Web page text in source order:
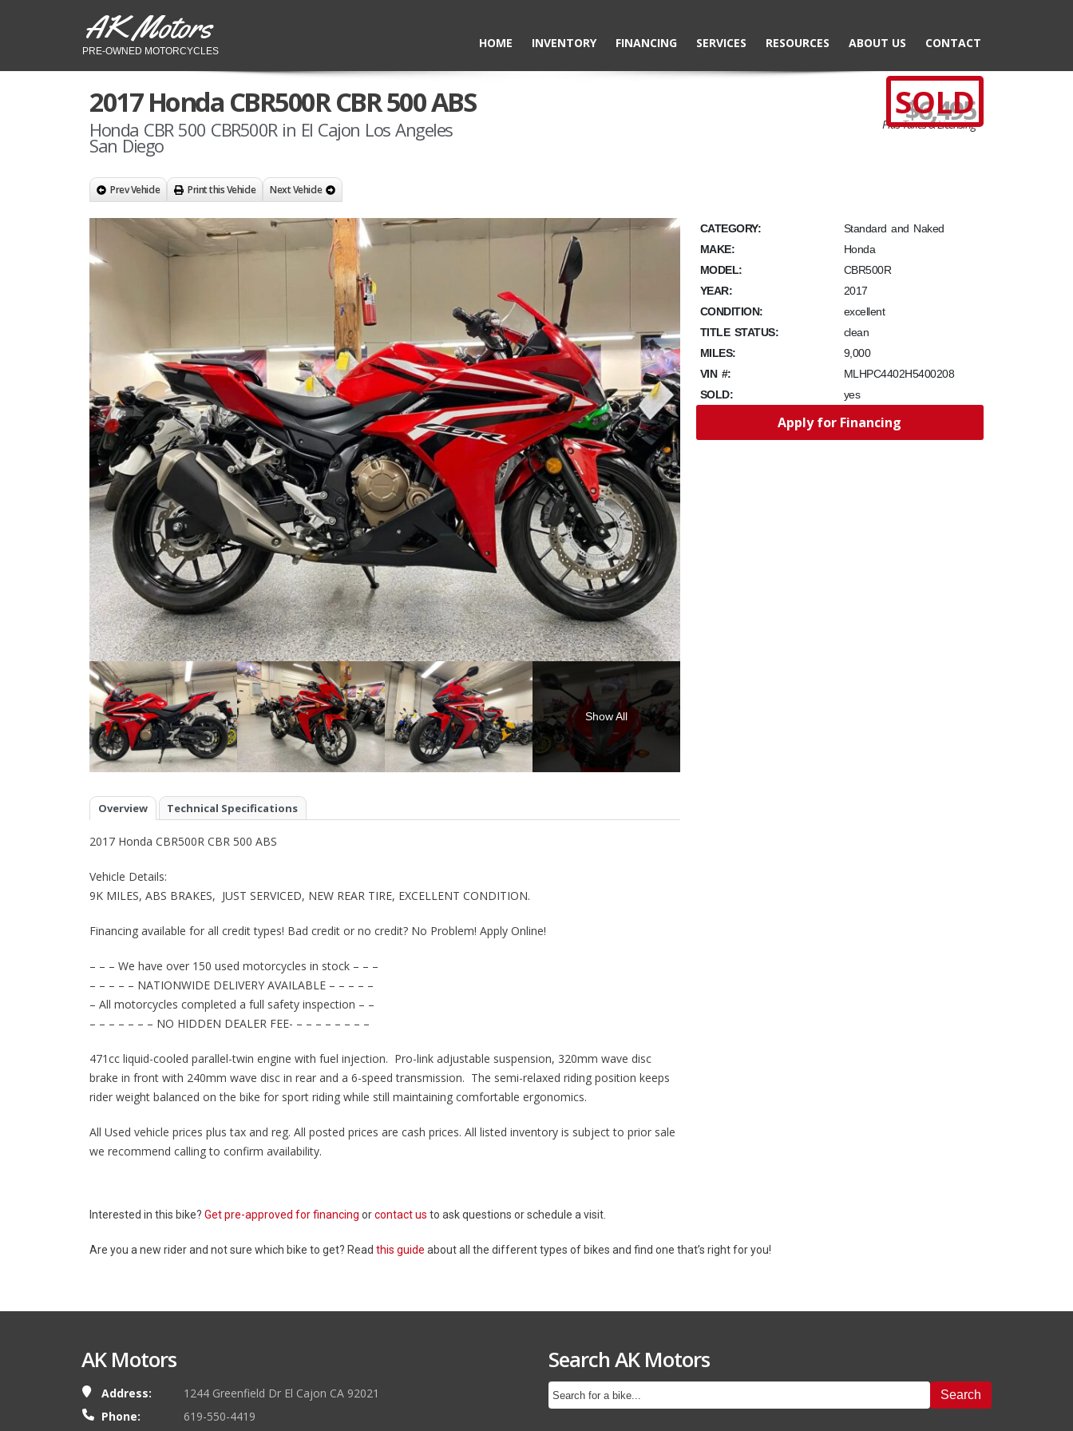
AK Motors
PRE-OWNED MOTORCYCLES
HOME INVENTORY FINANCING SERVICES RESOURCES ABOUT US CONTACT
2017 Honda CBR500R CBR 500 ABS
Honda CBR 500 CBR500R in El Cajon Los Angeles
San Diego
$6,495
Plus Taxes & Licensing
SOLD
Prev Vehicle Print this Vehicle Next Vehicle
Show All
Overview Technical Specifications
2017 Honda CBR500R CBR 500 ABS
Vehicle Details:
9K MILES, ABS BRAKES, JUST SERVICED, NEW REAR TIRE, EXCELLENT CONDITION.
Financing available for all credit types! Bad credit or no credit? No Problem! Apply Online!
– – – We have over 150 used motorcycles in stock – – –
– – – – – NATIONWIDE DELIVERY AVAILABLE – – – – –
– All motorcycles completed a full safety inspection – –
– – – – – – – NO HIDDEN DEALER FEE- – – – – – – – –
471cc liquid-cooled parallel-twin engine with fuel injection. Pro-link adjustable suspension, 320mm wave disc
brake in front with 240mm wave disc in rear and a 6-speed transmission. The semi-relaxed riding position keeps
rider weight balanced on the bike for sport riding while still maintaining comfortable ergonomics.
All Used vehicle prices plus tax and reg. All posted prices are cash prices. All listed inventory is subject to prior sale
we recommend calling to confirm availability.
CATEGORY:
Standard and Naked
MAKE:
Honda
MODEL:
CBR500R
YEAR:
2017
CONDITION:
excellent
TITLE STATUS:
clean
MILES:
9,000
VIN #:
MLHPC4402H5400208
SOLD:
yes
Apply for Financing
Interested in this bike? Get pre-approved for financing orcontact us to ask questions or schedule a visit.
Are you a new rider and not sure which bike to get? Read this guide about all the different types of bikes and find one that’s right for you!
AK Motors
Address:
1244 Greenfield Dr El Cajon CA 92021
Phone:
619-550-4419
Search AK Motors
Search